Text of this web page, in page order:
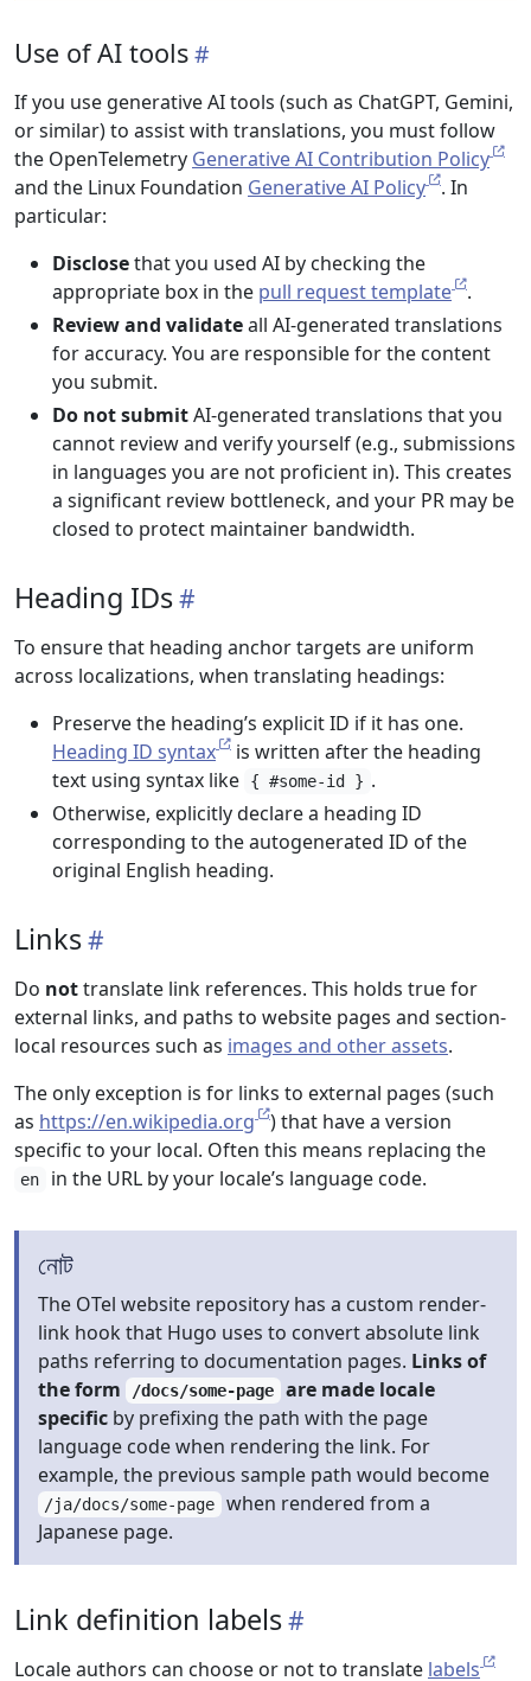
Use of AI tools
If you use generative AI tools (such as ChatGPT, Gemini,
or similar) to assist with translations, you must follow
the OpenTelemetry Generative AI Contribution Policy
and the Linux Foundation Generative AI Policy
. In
particular:
Disclosethat you used AI by checking the
appropriate box in the pull request template
.
Review and validateall AI-generated translations
for accuracy. You are responsible for the content
you submit.
Do not submitAI-generated translations that you
cannot review and verify yourself (e.g., submissions
in languages you are not proficient in). This creates
a significant review bottleneck, and your PR may be
closed to protect maintainer bandwidth.
Heading IDs
To ensure that heading anchor targets are uniform
across localizations, when translating headings:
Preserve the heading’s explicit ID if it has one.
Heading ID syntax
is written after the heading
text using syntax like
{ #some-id } .
Otherwise, explicitly declare a heading ID
corresponding to the autogenerated ID of the
original English heading.
Links
Do nottranslate link references. This holds true for
external links, and paths to website pages and section-
local resources such as images and other assets.
The only exception is for links to external pages (such
as https://en.wikipedia.org
) that have a version
specific to your local. Often this means replacing the
en in the URL by your locale’s language code.
নোট
The OTel website repository has a custom render-
link hook that Hugo uses to convert absolute link
paths referring to documentation pages. Links of
the form
/docs/some-page are made locale
specific by prefixing the path with the page
language code when rendering the link. For
example, the previous sample path would become
/ja/docs/some-page when rendered from a
Japanese page.
Link definition labels
Locale authors can choose or not to translate labels